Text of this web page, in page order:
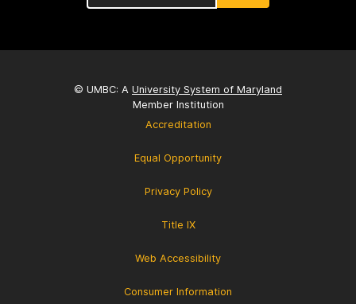
© UMBC: A University System of Maryland
Member Institution
Accreditation
Equal Opportunity
Privacy Policy
Title IX
Web Accessibility
Consumer Information